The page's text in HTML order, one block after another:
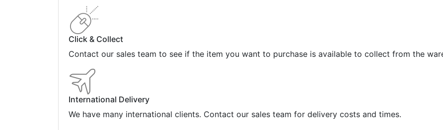
Click & Collect
Contact our sales team to see if the item you want to purchase is available to collect from the
International Delivery
We have many international clients. Contact our sales team for delivery costs and times.